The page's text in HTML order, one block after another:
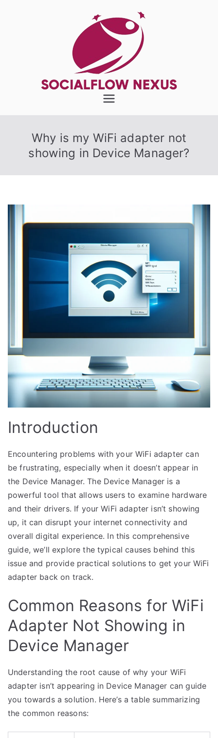
SocialFlow
Nexus
Why is my WiFi adapter not
showing in Device Manager?
Introduction
Encountering problems with your WiFi adapter can
be frustrating, especially when it doesn’t appear in
the Device Manager. The Device Manager is a
powerful tool that allows users to examine hardware
and their drivers. If your WiFi adapter isn’t showing
up, it can disrupt your internet connectivity and
overall digital experience. In this comprehensive
guide, we’ll explore the typical causes behind this
issue and provide practical solutions to get your WiFi
adapter back on track.
Common Reasons for WiFi
Adapter Not Showing in
Device Manager
Understanding the root cause of why your WiFi
adapter isn’t appearing in Device Manager can guide
you towards a solution. Here’s a table summarizing
the common reasons: